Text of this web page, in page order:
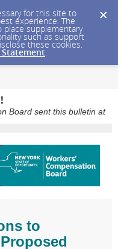
for this site to
experience. The
supplementary
such as support
these cookies.
Statement.
Board sent this bulletin at
to